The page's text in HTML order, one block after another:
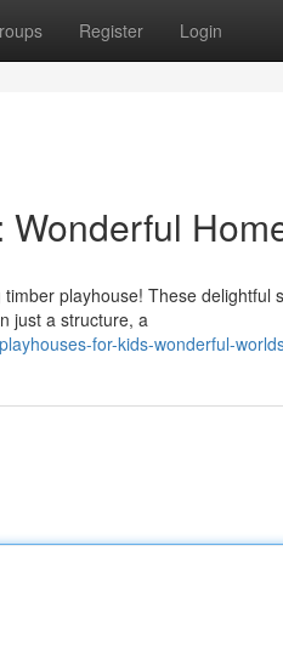
Register Login
playhouse! These delightful
just a structure, a
for-kids-wonderful-